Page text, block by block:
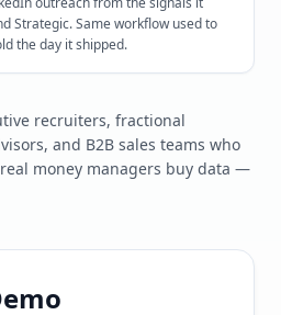
Strategic. Same workflow used to
the day it shipped.
recruiters, fractional
and B2B sales teams who
money managers buy data —